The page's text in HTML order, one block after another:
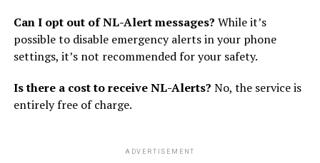
Can I opt out of NL-Alert messages? While it’s
possible to disable emergency alerts in your phone
settings, it’s not recommended for your safety.
Is there a cost to receive NL-Alerts? No, the service is
entirely free of charge.
ADVERTISEMENT